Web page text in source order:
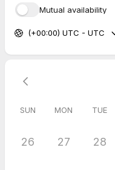
No one joined the
my time.
Mutual availability
(+00:00) UTC - UTC
SUN MON TUE
26 27 28